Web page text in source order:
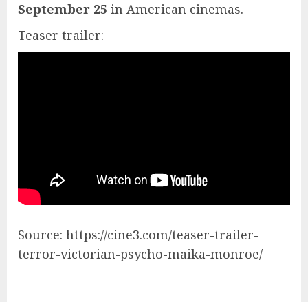
September 25 in American cinemas.
Teaser trailer:
Source: https://cine3.com/teaser-trailer-
terror-victorian-psycho-maika-monroe/